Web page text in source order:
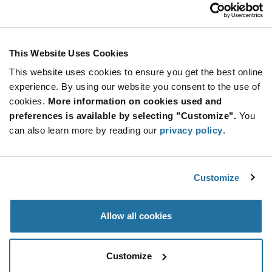
This Website Uses Cookies
This website uses cookies to ensure you get the best online
experience. By using our website you consent to the use of
cookies. More information on cookies used and
preferences is available by selecting "Customize". You
can also learn more by reading our privacy policy.
Customize
Allow all cookies
Customize
As low as: $0.0379 (USD)
INL-3Ax Series 3 mm 30° Through Hole Red
632nm LED Indication
Min: 10,000
Quantity
Increase
Button
INL-3AY30
As low as: $0.0379 (USD)
Yellow 592nm LED Indication - Discrete 2V
Quantity
More